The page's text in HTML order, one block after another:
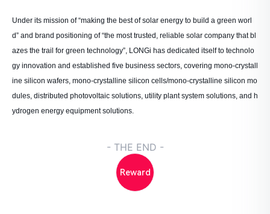
Under its mission of “making the best of solar energy to build a green worl
d” and brand positioning of “the most trusted, reliable solar company that bl
azes the trail for green technology”, LONGi has dedicated itself to technolo
gy innovation and established five business sectors, covering mono-crystall
ine silicon wafers, mono-crystalline silicon cells/mono-crystalline silicon mo
dules, distributed photovoltaic solutions, utility plant system solutions, and h
ydrogen energy equipment solutions.
- THE END -
Reward